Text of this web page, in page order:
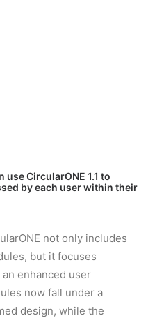
use CircularONE 1.1 to
by each user within their
not only includes
but it focuses
enhanced user
now fall under a
design, while the